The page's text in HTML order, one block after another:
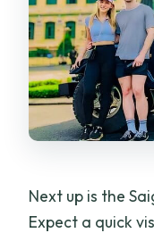
Next up is the
Expect a quick